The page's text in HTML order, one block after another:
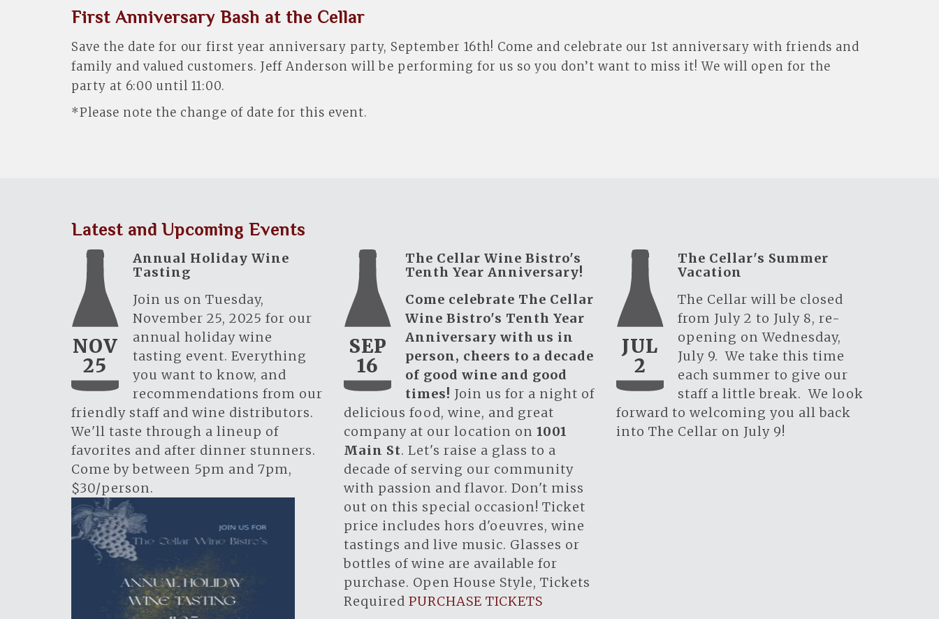
First Anniversary Bash at the Cellar
Save the date for our first year anniversary party, September 16th! Come and celebrate our 1st anniversary with friends and
family and valued customers. Jeff Anderson will be performing for us so you don’t want to miss it! We will open for the
party at 6:00 until 11:00.
*Please note the change of date for this event.
Latest and Upcoming Events
NOV
25
Annual Holiday Wine
Tasting
Join us on Tuesday,
November 25, 2025 for our
annual holiday wine
tasting event. Everything
you want to know, and
recommendations from our
friendly staff and wine distributors.
We'll taste through a lineup of
favorites and after dinner stunners.
Come by between 5pm and 7pm,
$30/person.
SEP
16
The Cellar Wine Bistro's
Tenth Year Anniversary!
Come celebrate The Cellar
Wine Bistro's Tenth Year
Anniversary with us in
person, cheers to a decade
of good wine and good
times! Join us for a night of
delicious food, wine, and great
company at our location on 1001
Main St. Let's raise a glass to a
decade of serving our community
with passion and flavor. Don't miss
out on this special occasion! Ticket
price includes hors d'oeuvres, wine
tastings and live music. Glasses or
bottles of wine are available for
purchase. Open House Style, Tickets
Required PURCHASE TICKETS
JUL
2
The Cellar's Summer
Vacation
The Cellar will be closed
from July 2 to July 8, re-
opening on Wednesday,
July 9. We take this time
each summer to give our
staff a little break. We look
forward to welcoming you all back
into The Cellar on July 9!